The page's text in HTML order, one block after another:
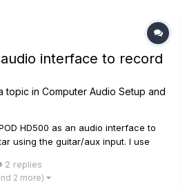
interface to record
topic in Computer Audio Setup and
HD500 as an audio interface to
using the guitar/aux input. I use
way to use it: should I create an
(tune...
2 replies
2 more)